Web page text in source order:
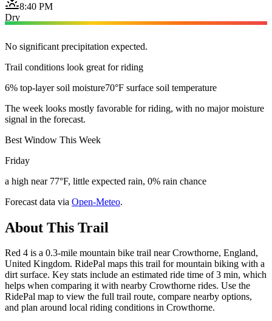
8:40 PM
Dry
No significant precipitation expected.
Trail conditions look great for riding
6% top-layer soil moisture70°F surface soil temperature
The week looks mostly favorable for riding, with no major moisture
signal in the forecast.
Best Window This Week
Friday
a high near 77°F, little expected rain, 0% rain chance
Forecast data via Open-Meteo.
About This Trail
Red 4 is a 0.3-mile mountain bike trail near Crowthorne, England,
United Kingdom. RidePal maps this trail for mountain biking with a
dirt surface. Key stats include an estimated ride time of 3 min, which
helps when comparing it with nearby Crowthorne rides. Use the
RidePal map to view the full trail route, compare nearby options,
and plan around local riding conditions in Crowthorne.